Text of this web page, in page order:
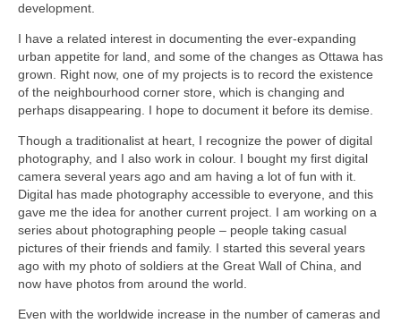
development.
I have a related interest in documenting the ever-expanding
urban appetite for land, and some of the changes as Ottawa has
grown. Right now, one of my projects is to record the existence
of the neighbourhood corner store, which is changing and
perhaps disappearing. I hope to document it before its demise.
Though a traditionalist at heart, I recognize the power of digital
photography, and I also work in colour. I bought my first digital
camera several years ago and am having a lot of fun with it.
Digital has made photography accessible to everyone, and this
gave me the idea for another current project. I am working on a
series about photographing people – people taking casual
pictures of their friends and family. I started this several years
ago with my photo of soldiers at the Great Wall of China, and
now have photos from around the world.
Even with the worldwide increase in the number of cameras and